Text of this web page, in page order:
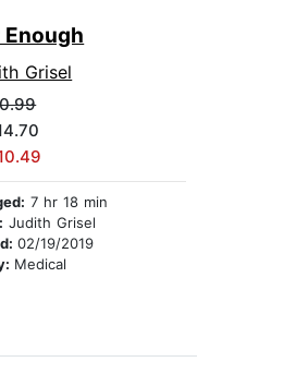
Enough
Grisel
7 hr 18 min
Judith Grisel
02/19/2019
Medical